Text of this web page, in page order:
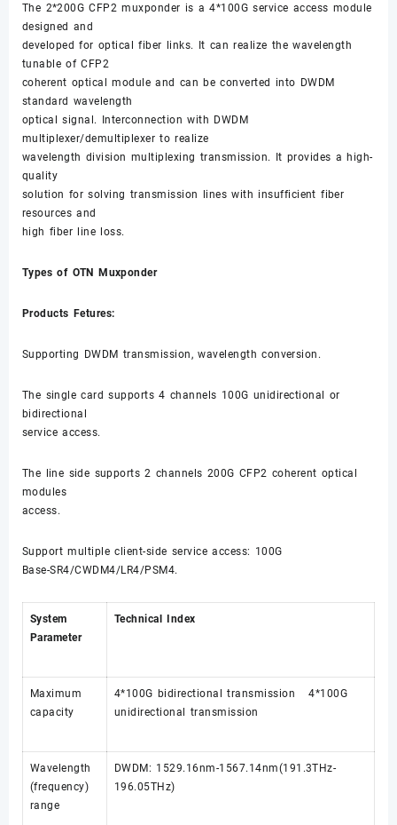
The 2*200G CFP2 muxponder is a 4*100G service access module
designed and
developed for optical fiber links. It can realize the wavelength
tunable of CFP2
coherent optical module and can be converted into DWDM
standard wavelength
optical signal. Interconnection with DWDM
multiplexer/demultiplexer to realize
wavelength division multiplexing transmission. It provides a high-
quality
solution for solving transmission lines with insufficient fiber
resources and
high fiber line loss.
Types of OTN Muxponder
Products Fetures:
Supporting DWDM transmission, wavelength conversion.
The single card supports 4 channels 100G unidirectional or
bidirectional
service access.
The line side supports 2 channels 200G CFP2 coherent optical
modules
access.
Support multiple client-side service access: 100G
Base-SR4/CWDM4/LR4/PSM4.
System
Parameter
Technical Index
Maximum
capacity
4*100G bidirectional transmission 4*100G
unidirectional transmission
Wavelength
(frequency)
range
DWDM: 1529.16nm-1567.14nm(191.3THz-
196.05THz)